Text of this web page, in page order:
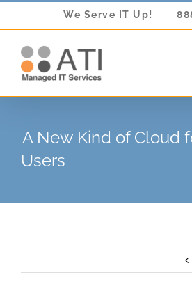
to
content
We Serve IT Up!
A New Kind of Cloud
Users